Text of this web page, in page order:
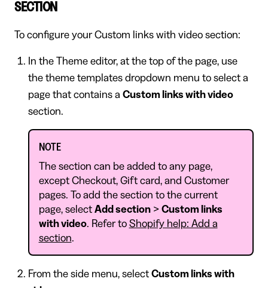
SECTION
To configure your Custom links with video section:
In the Theme editor, at the top of the page, use
the theme templates dropdown menu to select a
page that contains a Custom links with video
section.
NOTE
The section can be added to any page,
except Checkout, Gift card, and Customer
pages. To add the section to the current
page, select Add section> Custom links
with video. Refer to Shopify help: Add a
section.
From the side menu, select Custom links with